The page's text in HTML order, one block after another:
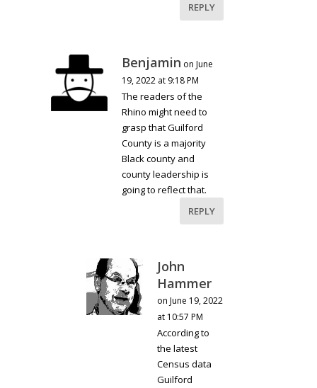
REPLY
Benjamin on June
19, 2022 at 9:18 PM
The readers of the
Rhino might need to
grasp that Guilford
County is a majority
Black county and
county leadership is
going to reflect that.
REPLY
John
Hammer
on June 19, 2022
at 10:57 PM
According to
the latest
Census data
Guilford